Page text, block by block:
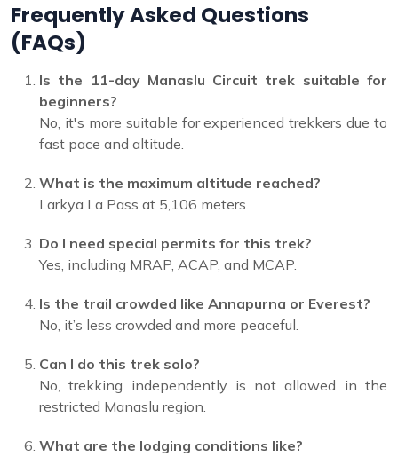
Frequently Asked Questions
(FAQs)
Is the 11-day Manaslu Circuit trek suitable for
beginners?
No, it's more suitable for experienced trekkers due to
fast pace and altitude.
What is the maximum altitude reached?
Larkya La Pass at 5,106 meters.
Do I need special permits for this trek?
Yes, including MRAP, ACAP, and MCAP.
Is the trail crowded like Annapurna or Everest?
No, it’s less crowded and more peaceful.
Can I do this trek solo?
No, trekking independently is not allowed in the
restricted Manaslu region.
What are the lodging conditions like?